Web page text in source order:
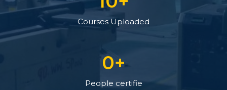
Courses Uploaded
0+
People certifie